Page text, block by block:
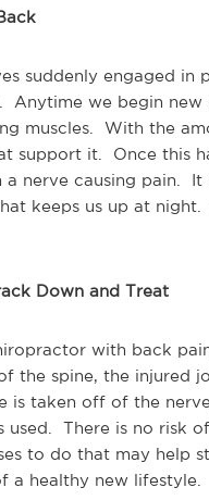
suddenly engaged
Anytime we begin
muscles. With the
support it. Once this
a nerve causing pain.
keeps us up at
Down and Treat
with back
the spine, the injured
is taken off of the
used. There is no risk
to do that may help
a healthy new lifestyle.